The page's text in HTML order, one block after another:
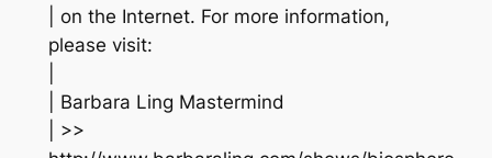
| on the Internet. For more information,
please visit:
| Barbara Ling Mastermind
| >>